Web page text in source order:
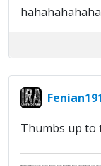
hahahahahaha
Thumbs up to